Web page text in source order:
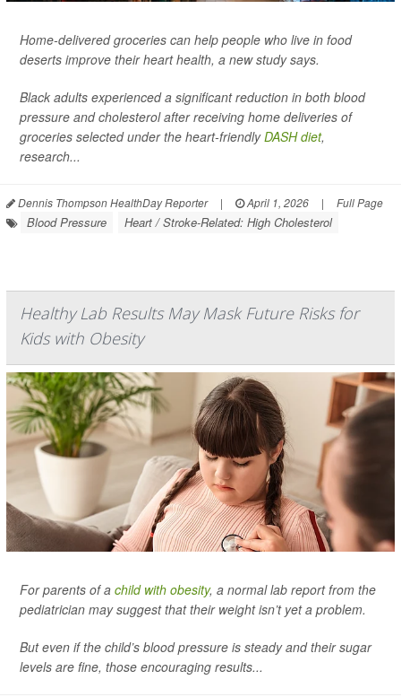
Home-delivered groceries can help people who live in food
deserts improve their heart health, a new study says.
Black adults experienced a significant reduction in both blood
pressure and cholesterol after receiving home deliveries of
groceries selected under the heart-friendlyDASH diet,
research...
Dennis Thompson HealthDay Reporter | April 1, 2026 | Full Page
Blood Pressure Heart / Stroke-Related: High Cholesterol
Healthy Lab Results May Mask Future Risks for
Kids with Obesity
For parents of a child with obesity, a normal lab report from the
pediatrician may suggest that their weight isn’t yet a problem.
But even if the child’s blood pressure is steady and their sugar
levels are fine, those encouraging results...